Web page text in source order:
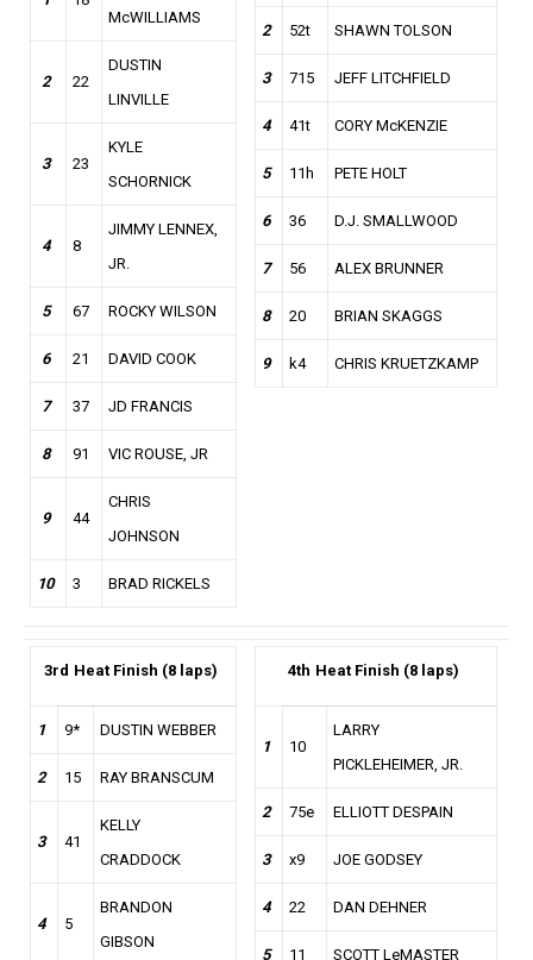
McWILLIAMS
2 22
DUSTIN
LINVILLE
3 23
KYLE
SCHORNICK
4 8
JIMMY LENNEX,
JR.
5 67 ROCKY WILSON
6 21 DAVID COOK
7 37 JD FRANCIS
8 91 VIC ROUSE, JR
9 44
CHRIS
JOHNSON
10 3 BRAD RICKELS
2 52t SHAWN TOLSON
3 715 JEFF LITCHFIELD
4 41t CORY McKENZIE
5 11h PETE HOLT
6 36 D.J. SMALLWOOD
7 56 ALEX BRUNNER
8 20 BRIAN SKAGGS
9 k4 CHRIS KRUETZKAMP
3rd Heat Finish (8 laps)
1 9* DUSTIN WEBBER
2 15 RAY BRANSCUM
3 41
KELLY
CRADDOCK
4 5
BRANDON
GIBSON
4th Heat Finish (8 laps)
1 10
LARRY
PICKLEHEIMER, JR.
2 75e ELLIOTT DESPAIN
3 x9 JOE GODSEY
4 22 DAN DEHNER
5 11 SCOTT LeMASTER